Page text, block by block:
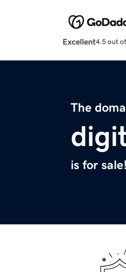
Excellent4.5 out
The
is for sale!